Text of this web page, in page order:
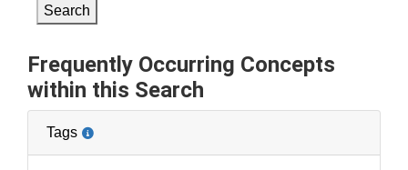
Search
Frequently Occurring Concepts
within this Search
Tags